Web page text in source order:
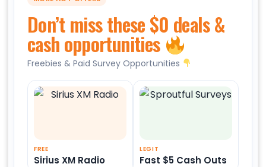
Don’t miss these $0 deals &
cash opportunities
Freebies & Paid Survey Opportunities
FREE
Sirius XM Radio
LEGIT
Fast $5 Cash Outs